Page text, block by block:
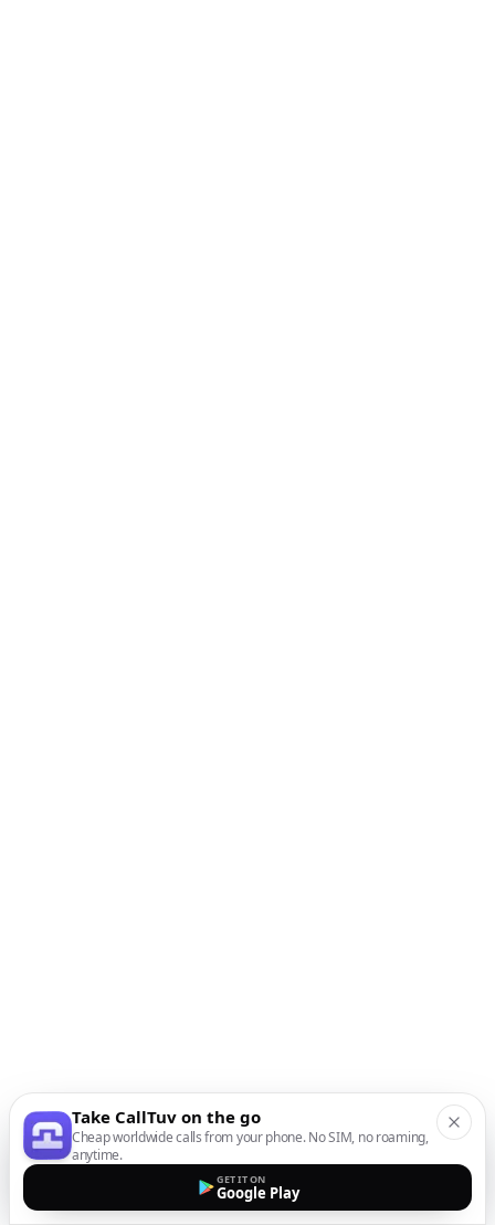
Take CallTuv on the go
Cheap worldwide calls from your phone. No SIM, no roaming,
anytime.
GET IT ON
Google Play